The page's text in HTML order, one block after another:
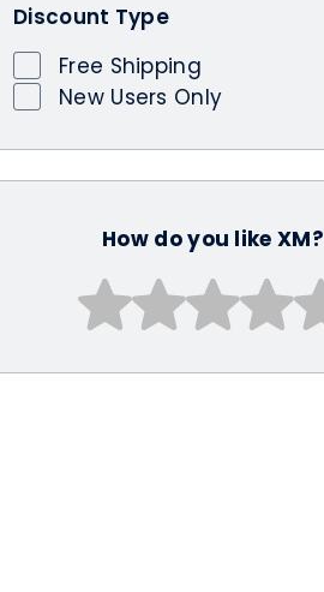
Discount Type
Free Shipping
New Users Only
How do you like XM?